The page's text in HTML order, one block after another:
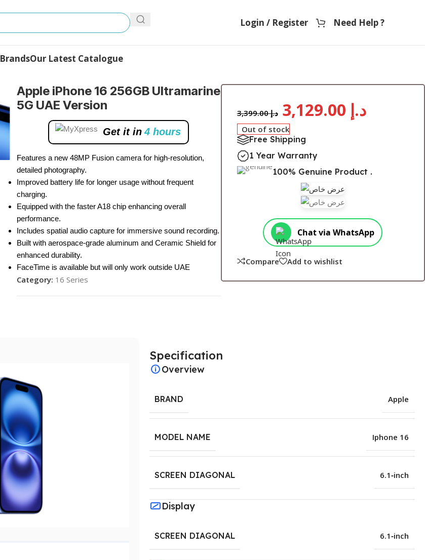
Login / Register Need Help ?
BrandsOur Latest Catalogue
Apple iPhone 16 256GB Ultramarine
5G UAE Version
Get it in 4 hours
Features a new 48MP Fusion camera for high-resolution,
detailed photography.
Improved battery life for longer usage without frequent
charging.
Equipped with the faster A18 chip enhancing overall
performance.
Includes spatial audio capture for immersive sound recording.
Built with aerospace-grade aluminum and Ceramic Shield for
enhanced durability.
FaceTime is available but will only work outside UAE
Category: 16 Series
د.إ3,399.00 د.إ
Out of stock
Free Shipping
1 Year Warranty
100% Genuine Product .
Chat via WhatsApp
Compare Add to wishlist
Specification
Overview
BRAND Apple
MODEL NAME Iphone 16
SCREEN DIAGONAL 6.1‑inch
Display
SCREEN DIAGONAL 6.1‑inch